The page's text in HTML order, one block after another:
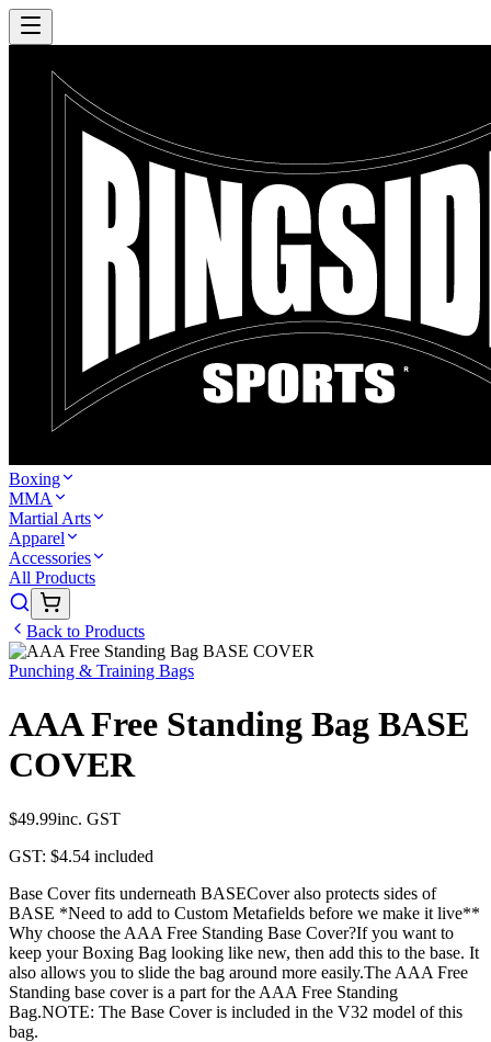
Boxing
MMA
Martial Arts
Apparel
Accessories
All Products
Back to Products
Punching & Training Bags
AAA Free Standing Bag BASE
COVER
$49.99inc. GST
GST: $4.54 included
Base Cover fits underneath BASECover also protects sides of
BASE *Need to add to Custom Metafields before we make it live**
Why choose the AAA Free Standing Base Cover?If you want to
keep your Boxing Bag looking like new, then add this to the base. It
also allows you to slide the bag around more easily.The AAA Free
Standing base cover is a part for the AAA Free Standing
Bag.NOTE: The Base Cover is included in the V32 model of this
bag.